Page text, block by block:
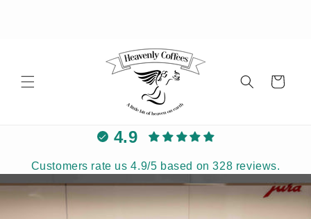
Cart
4.9
Customers rate us 4.9/5 based on 328 reviews.